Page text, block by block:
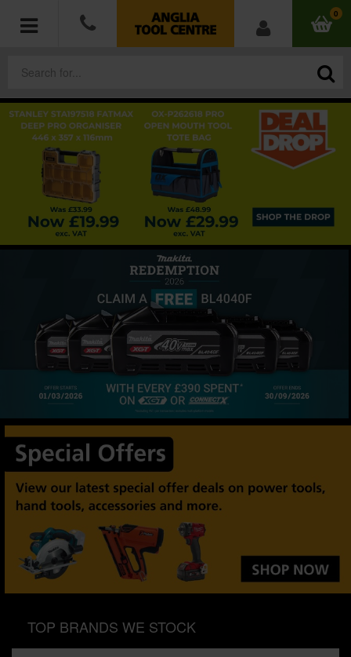
0
POWER TOOLS
ACCESSORIES
HAND TOOLS
MEASURING TOOLS
WORKWEAR
SPECIAL OFFERS
BRANDS
TOP BRANDS WE STOCK